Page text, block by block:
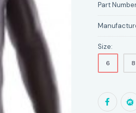
Part
Size:
6 8